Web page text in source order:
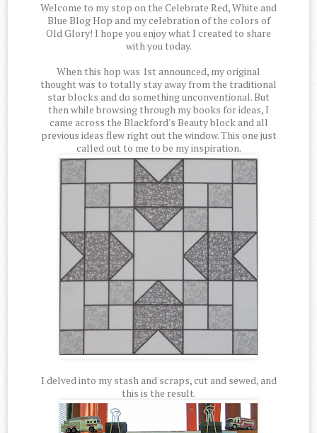
Welcome to my stop on the Celebrate Red, White and
Blue Blog Hop and my celebration of the colors of
Old Glory! I hope you enjoy what I created to share
with you today.
When this hop was 1st announced, my original
thought was to totally stay away from the traditional
star blocks and do something unconventional. But
then while browsing through my books for ideas, I
came across the Blackford's Beauty block and all
previous ideas flew right out the window. This one just
called out to me to be my inspiration.
I delved into my stash and scraps, cut and sewed, and
this is the result.